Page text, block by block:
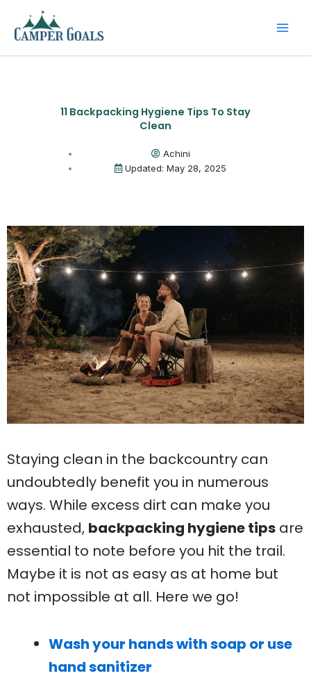
content
11 Backpacking Hygiene Tips To Stay
Clean
Achini
Updated: May 28, 2025
Staying clean in the backcountry can
undoubtedly benefit you in numerous
ways. While excess dirt can make you
exhausted, backpacking hygiene tips are
essential to note before you hit the trail.
Maybe it is not as easy as at home but
not impossible at all. Here we go!
Wash your hands with soap or use
hand sanitizer